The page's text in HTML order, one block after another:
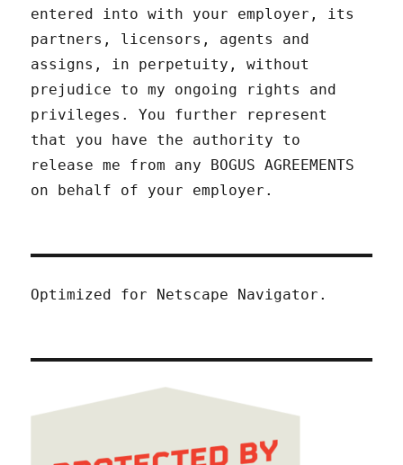
entered into with your employer, its
partners, licensors, agents and
assigns, in perpetuity, without
prejudice to my ongoing rights and
privileges. You further represent
that you have the authority to
release me from any BOGUS AGREEMENTS
on behalf of your employer.
Optimized for Netscape Navigator.